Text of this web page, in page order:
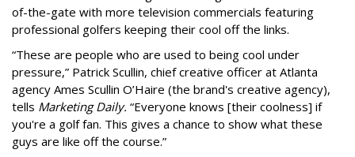
of-the-gate with more television commercials featuring
professional golfers keeping their cool off the links.
“These are people who are used to being cool under
pressure,” Patrick Scullin, chief creative officer at Atlanta
agency Ames Scullin O’Haire (the brand's creative agency),
tells Marketing Daily. “Everyone knows [their coolness] if
you're a golf fan. This gives a chance to show what these
guys are like off the course.”